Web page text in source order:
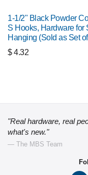
1-1/2" Black Powder
S Hooks, Hardware for
Hanging (Sold as Set
$4.32
"Real hardware, real
what's new."
— The MBS Team